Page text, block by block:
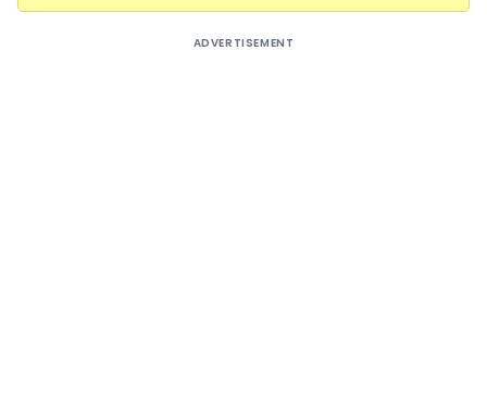
ADVERTISEMENT